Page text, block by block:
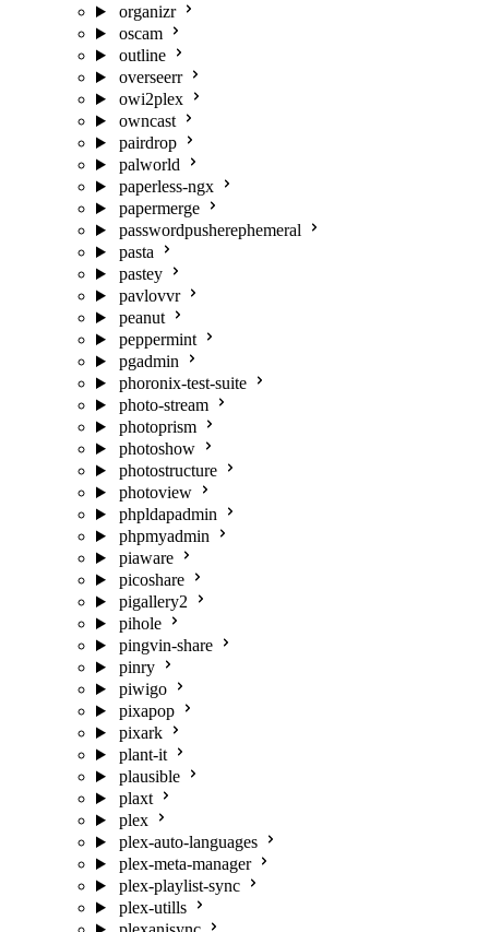
organizr
oscam
outline
overseerr
owi2plex
owncast
pairdrop
palworld
paperless-ngx
papermerge
passwordpusherephemeral
pasta
pastey
pavlovvr
peanut
peppermint
pgadmin
phoronix-test-suite
photo-stream
photoprism
photoshow
photostructure
photoview
phpldapadmin
phpmyadmin
piaware
picoshare
pigallery2
pihole
pingvin-share
pinry
piwigo
pixapop
pixark
plant-it
plausible
plaxt
plex
plex-auto-languages
plex-meta-manager
plex-playlist-sync
plex-utills